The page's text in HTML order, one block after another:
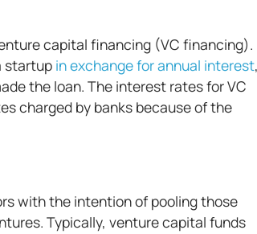
capital financing (VC financing).
startup in exchange for annual interest
the loan. The interest rates for VC
charged by banks because of the
with the intention of pooling those
Typically, venture capital funds